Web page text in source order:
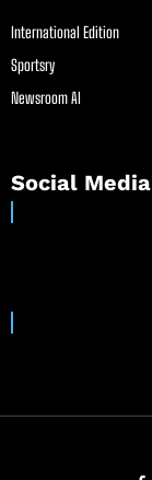
International Edition
Sportsry
Newsroom AI
Social Media